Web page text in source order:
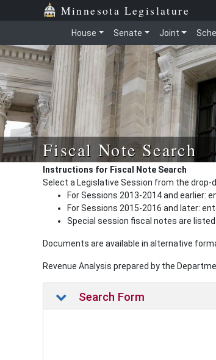
Minnesota Legislature
House Senate Joint
Fiscal Note Search
Instructions for Fiscal Note Search
Select a Legislative Session from the drop-
For Sessions 2013-2014 and earlier:
For Sessions 2015-2016 and later:
Special session fiscal notes are
Documents are available in alternative
Revenue Analysis prepared by the
Search Form